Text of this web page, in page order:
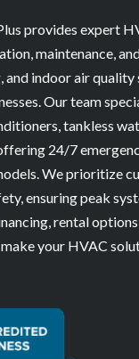
provides expert
maintenance,
and indoor air quality
Our team
tankless
24/7
We prioritize
ensuring peak
rental
your HVAC